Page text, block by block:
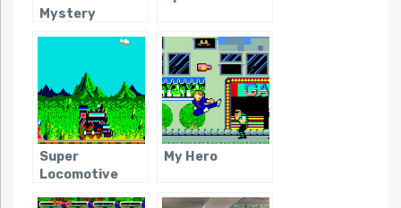
Mystery
Super
Locomotive
My Hero